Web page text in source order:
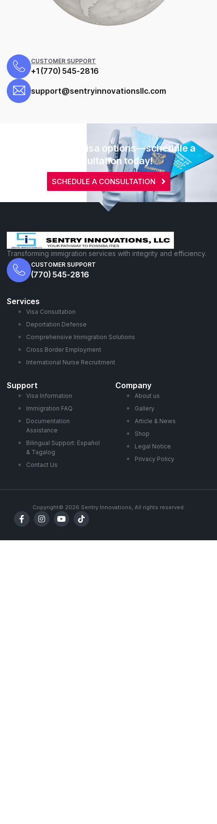
CUSTOMER SUPPORT
+1 (770) 545-2816
support@sentryinnovationsllc.com
Explore your visa options—schedule a
consultation today!
SCHEDULE A CONSULTATION
Transforming immigration services with integrity and efficiency.
CUSTOMER SUPPORT
(770) 545-2816
Services
Visa Consultation
Deportation Defense
Comprehensive Immigration Solutions
Cross Border Employment
International Nurse Recruitment
Support
Visa Information
Immigration FAQ
Documentation
Assistance
Bilingual Support: Español
& Tagalog
Contact Us
Company
About us
Gallery
Article & News
Shop
Legal Notice
Privacy Policy
Copyright© 2026 Sentry Innovations, All rights reserved.